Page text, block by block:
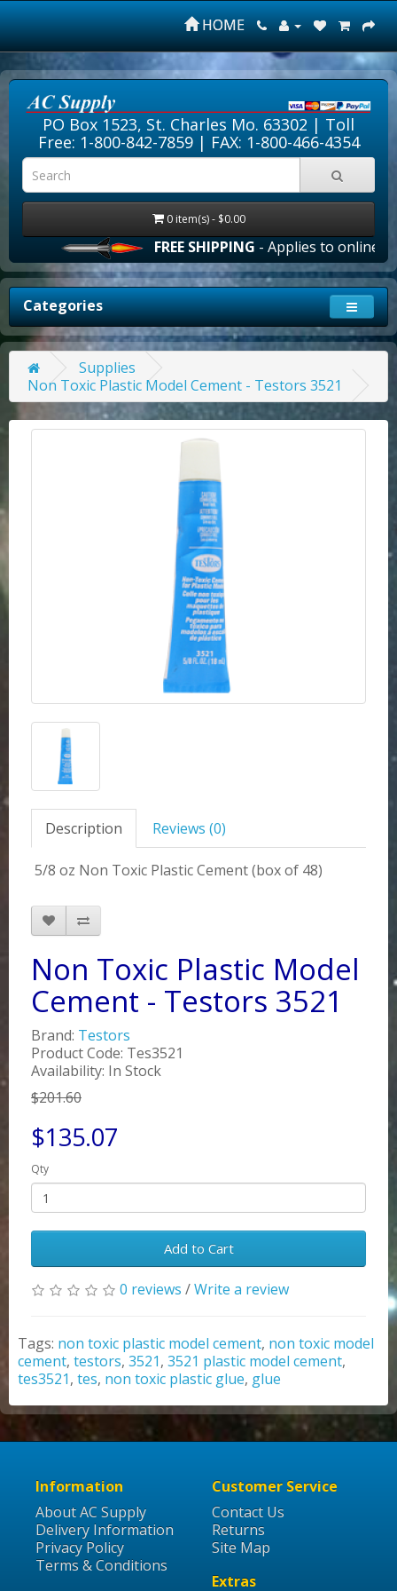
HOME
PO Box 1523, St. Charles Mo. 63302 | Toll
Free: 1-800-842-7859| FAX: 1-800-466-4354
0 item(s) - $0.00
FREE SHIPPING- Applies to online
Categories
Supplies
Non Toxic Plastic Model Cement - Testors 3521
Description Reviews (0)
5/8 oz Non Toxic Plastic Cement (box of 48)
Non Toxic Plastic Model
Cement - Testors 3521
Brand: Testors
Product Code: Tes3521
Availability: In Stock
$201.60
$135.07
Qty
Add to Cart
0 reviews /Write a review
Tags: non toxic plastic model cement, non toxic model
cement, testors, 3521, 3521 plastic model cement,
tes3521, tes, non toxic plastic glue, glue
Information
About AC Supply
Delivery Information
Privacy Policy
Terms & Conditions
Customer Service
Contact Us
Returns
Site Map
Extras